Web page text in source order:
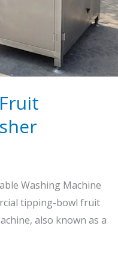
Washing Machine
tipping-bowl fruit
also known as a